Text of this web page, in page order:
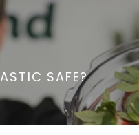
SAFE?